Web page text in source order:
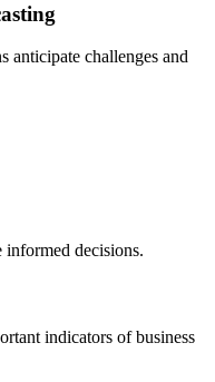
anticipate challenges and
informed decisions.
indicators of business